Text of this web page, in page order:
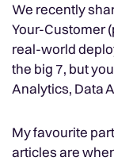
We recently
Your-Customer
real-world
the big 7, but
Analytics, Data
My favourite
articles are